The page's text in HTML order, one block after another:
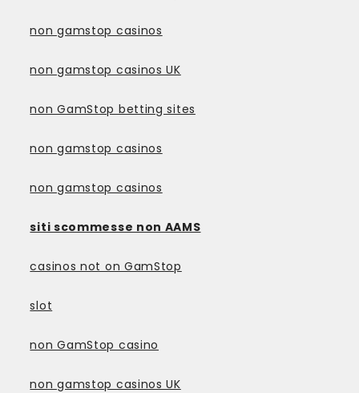
non gamstop casinos
non gamstop casinos UK
non GamStop betting sites
non gamstop casinos
non gamstop casinos
siti scommesse non AAMS
casinos not on GamStop
slot
non GamStop casino
non gamstop casinos UK